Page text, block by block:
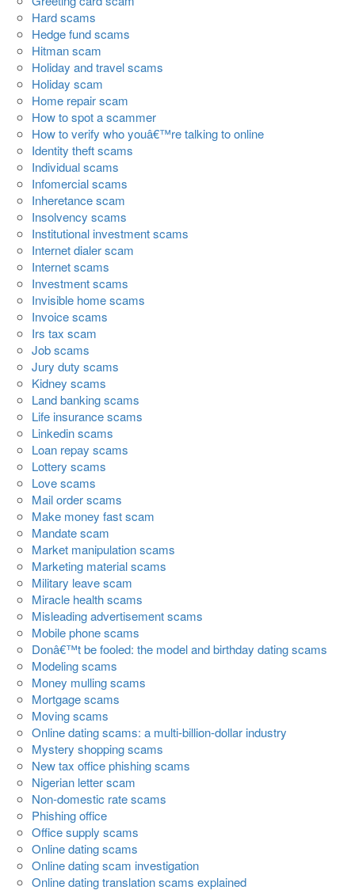
Hard scams
Hedge fund scams
Hitman scam
Holiday and travel scams
Holiday scam
Home repair scam
How to spot a scammer
How to verify who youâ€™re talking to online
Identity theft scams
Individual scams
Infomercial scams
Inheretance scam
Insolvency scams
Institutional investment scams
Internet dialer scam
Internet scams
Investment scams
Invisible home scams
Invoice scams
Irs tax scam
Job scams
Jury duty scams
Kidney scams
Land banking scams
Life insurance scams
Linkedin scams
Loan repay scams
Lottery scams
Love scams
Mail order scams
Make money fast scam
Mandate scam
Market manipulation scams
Marketing material scams
Military leave scam
Miracle health scams
Misleading advertisement scams
Mobile phone scams
Donâ€™t be fooled: the model and birthday dating scams
Modeling scams
Money mulling scams
Mortgage scams
Moving scams
Online dating scams: a multi-billion-dollar industry
Mystery shopping scams
New tax office phishing scams
Nigerian letter scam
Non-domestic rate scams
Phishing office
Office supply scams
Online dating scams
Online dating scam investigation
Online dating translation scams explained